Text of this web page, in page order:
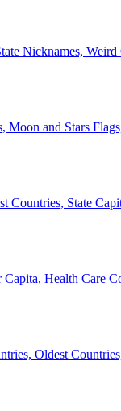
Nicknames,
and Stars
Countries, State
Health Care
Oldest